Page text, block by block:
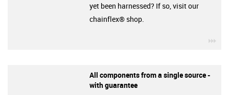
yet been harnessed? If so, visit our
chainflex® shop.
All components from a single source -
with guarantee